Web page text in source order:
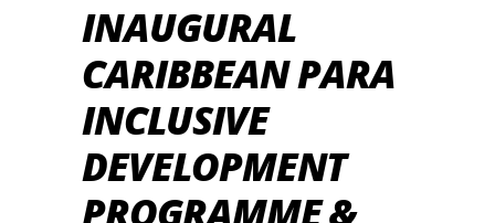
INAUGURAL
CARIBBEAN PARA
INCLUSIVE
DEVELOPMENT
PROGRAMME &